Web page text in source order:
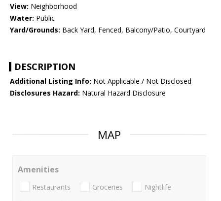
View: Neighborhood
Water: Public
Yard/Grounds: Back Yard, Fenced, Balcony/Patio, Courtyard
DESCRIPTION
Additional Listing Info: Not Applicable / Not Disclosed
Disclosures Hazard: Natural Hazard Disclosure
MAP
Amenities
Restaurants Groceries Nightlife